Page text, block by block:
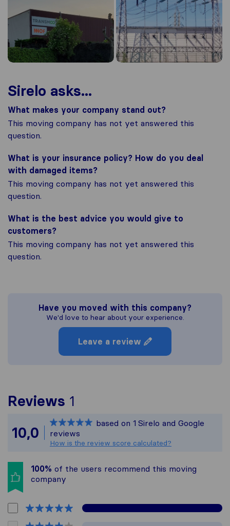
Sirelo asks...
What makes your company stand out?
This moving company has not yet answered this
question.
What is your insurance policy? How do you deal
with damaged items?
This moving company has not yet answered this
question.
What is the best advice you would give to
customers?
This moving company has not yet answered this
question.
Have you moved with this company?
We'd love to hear about your experience.
Leave a review
Reviews 1
Sirelo is not
All reviews gathered
10,0
based on 1 Sirelo and Google
reviews
How is the review score calculated?
100% of the users recommend this moving
company